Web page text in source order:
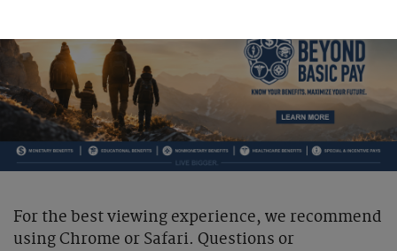
For the best viewing experience, we recommend
using Chrome or Safari. Questions or